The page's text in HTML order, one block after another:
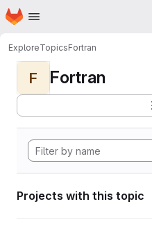
Skip to main content
Homepage
ExploreTopicsFortran
F Fortran
Projects with this topic